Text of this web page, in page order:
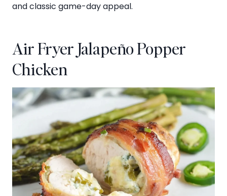
and classic game-day appeal.
Air Fryer Jalapeño Popper
Chicken